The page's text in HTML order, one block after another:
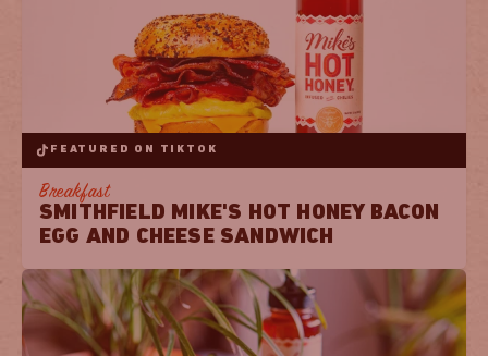
FEATURED ON TIKTOK
Breakfast
SMITHFIELD MIKE'S HOT HONEY BACON
EGG AND CHEESE SANDWICH